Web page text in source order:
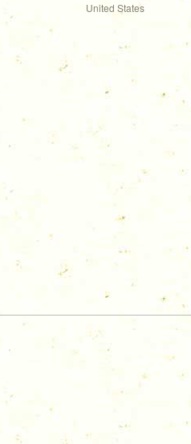
United States